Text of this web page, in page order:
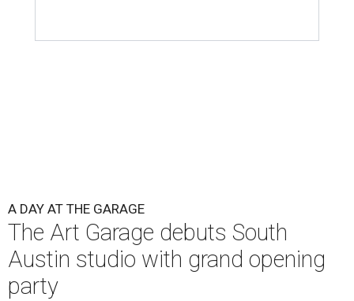
A DAY AT THE GARAGE
The Art Garage debuts South
Austin studio with grand opening
party